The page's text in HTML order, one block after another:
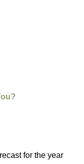
for the year